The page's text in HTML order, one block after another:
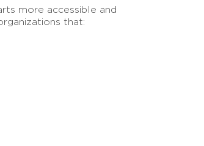
more accessible and
that: